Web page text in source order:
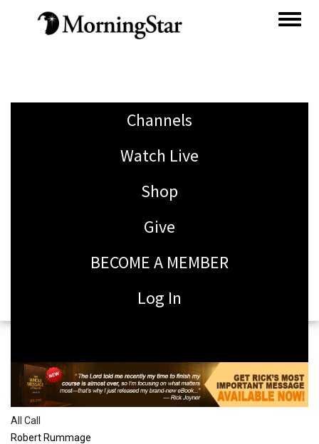
Channels
Watch Live
Shop
Give
BECOME A MEMBER
Log In
All Call
Robert Rummage